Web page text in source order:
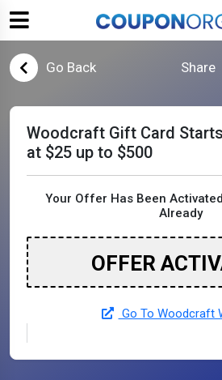
Go Back Share
Woodcraft Gift Card Starts
at $25 up to $500
Your Offer Has Been
Already
OFFER
Go To Woodcraft